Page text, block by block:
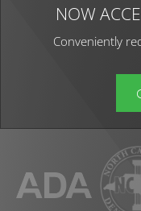
NOW
Conveniently